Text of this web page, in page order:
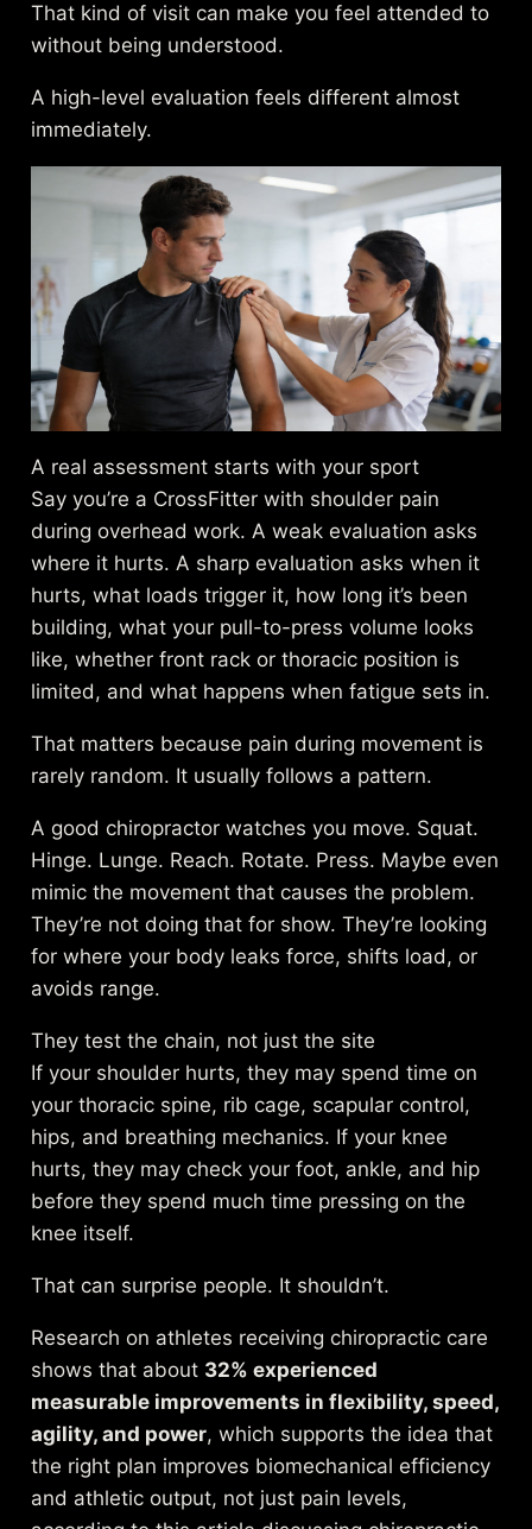
That kind of visit can make you feel attended to
without being understood.
A high-level evaluation feels different almost
immediately.
A real assessment starts with your sport
Say you’re a CrossFitter with shoulder pain
during overhead work. A weak evaluation asks
where it hurts. A sharp evaluation asks when it
hurts, what loads trigger it, how long it’s been
building, what your pull-to-press volume looks
like, whether front rack or thoracic position is
limited, and what happens when fatigue sets in.
That matters because pain during movement is
rarely random. It usually follows a pattern.
A good chiropractor watches you move. Squat.
Hinge. Lunge. Reach. Rotate. Press. Maybe even
mimic the movement that causes the problem.
They’re not doing that for show. They’re looking
for where your body leaks force, shifts load, or
avoids range.
They test the chain, not just the site
If your shoulder hurts, they may spend time on
your thoracic spine, rib cage, scapular control,
hips, and breathing mechanics. If your knee
hurts, they may check your foot, ankle, and hip
before they spend much time pressing on the
knee itself.
That can surprise people. It shouldn’t.
Research on athletes receiving chiropractic care
shows that about 32% experienced
measurable improvements in flexibility, speed,
agility, and power, which supports the idea that
the right plan improves biomechanical efficiency
and athletic output, not just pain levels,